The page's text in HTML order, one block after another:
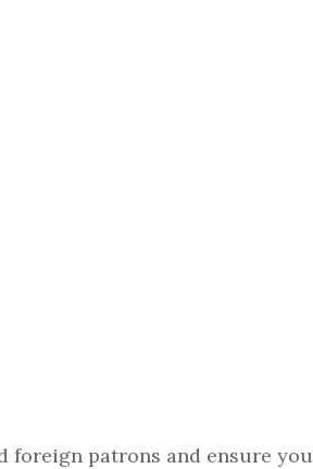
patrons and ensure